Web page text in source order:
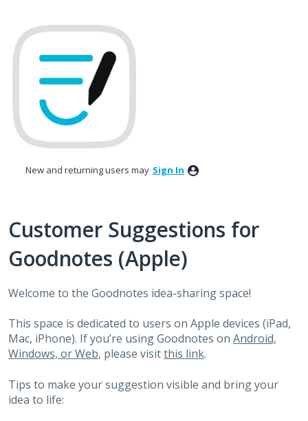
to
content
New and returning users may Sign In
Customer Suggestions for
Goodnotes (Apple)
Welcome to the Goodnotes idea-sharing space!
This space is dedicated to users on Apple devices (iPad,
Mac, iPhone). If you’re using Goodnotes on Android,
Windows, or Web, please visitthis link.
Tips to make your suggestion visible and bring your
idea to life: